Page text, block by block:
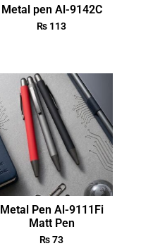
Metal pen Al-9142C
₨ 113
Metal Pen Al-9111Fi
Matt Pen
₨73